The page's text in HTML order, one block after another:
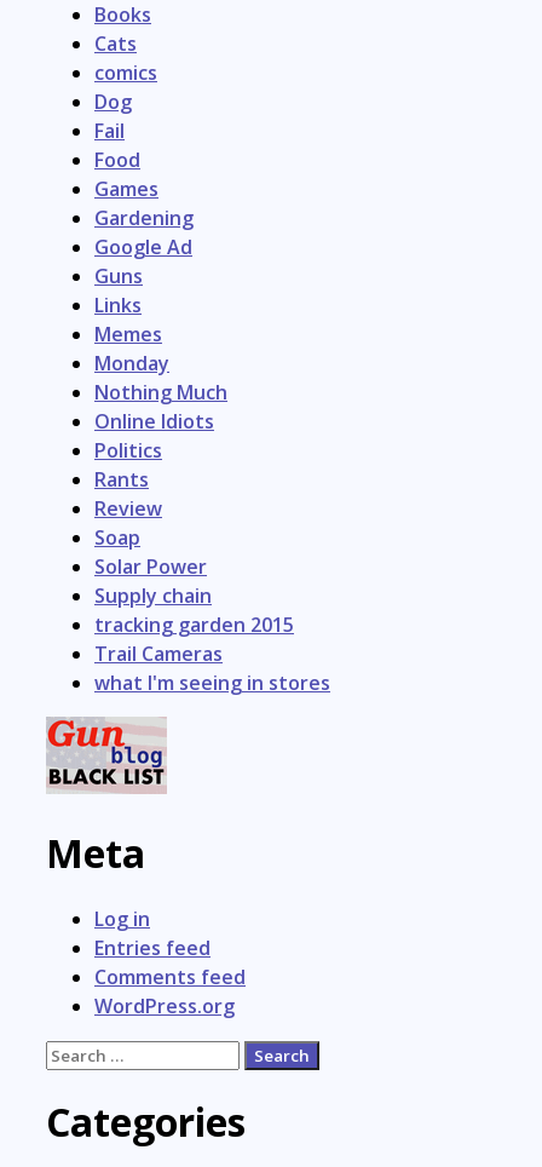
Books
Cats
comics
Dog
Fail
Food
Games
Gardening
Google Ad
Guns
Links
Memes
Monday
Nothing Much
Online Idiots
Politics
Rants
Review
Soap
Solar Power
Supply chain
tracking garden 2015
Trail Cameras
what I'm seeing in stores
Meta
Log in
Entries feed
Comments feed
WordPress.org
Search
Categories